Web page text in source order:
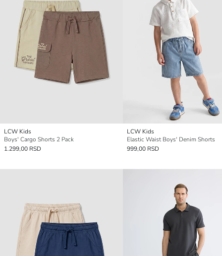
LCW Kids
Boys' Cargo Shorts 2 Pack
1.299,00 RSD
LCW Kids
Elastic Waist Boys' Denim Shorts
999,00 RSD